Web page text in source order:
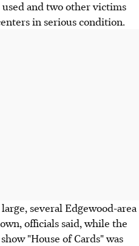
and two other victims
in serious condition.
several Edgewood-area
officials said, while the
"House of Cards" was